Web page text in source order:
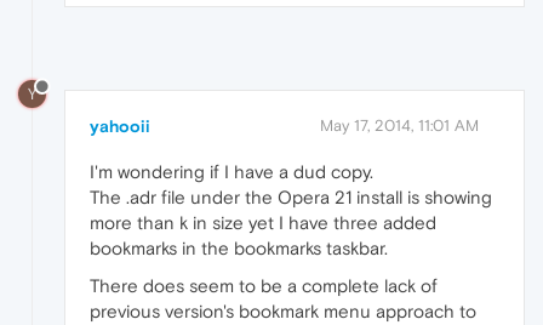
Y
yahooii May 17, 2014, 11:01 AM
I'm wondering if I have a dud copy.
The .adr file under the Opera 21 install is showing
more than k in size yet I have three added
bookmarks in the bookmarks taskbar.
There does seem to be a complete lack of
previous version's bookmark menu approach to